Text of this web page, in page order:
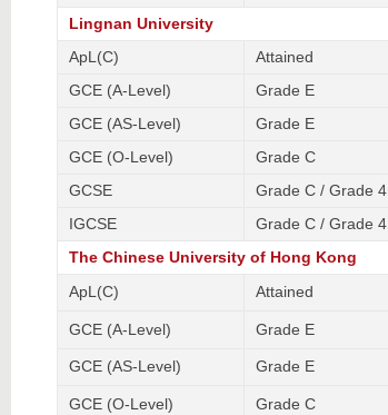
Lingnan University
ApL(C)
Attained
GCE (A-Level)
Grade E
GCE (AS-Level)
Grade E
GCE (O-Level)
Grade C
GCSE
Grade C / Grade 4
IGCSE
Grade C / Grade 4
The Chinese University of Hong Kong
ApL(C)
Attained
GCE (A-Level) Grade E
GCE (AS-Level) Grade E
GCE (O-Level) Grade C